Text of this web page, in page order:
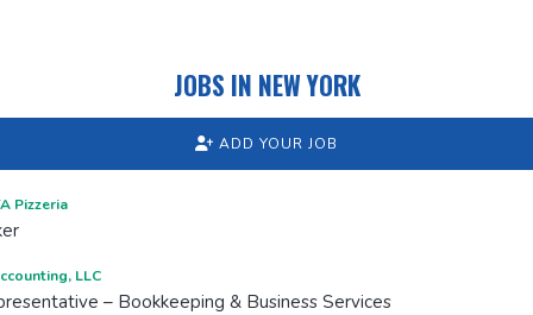
JOBS IN NEW YORK
ADD YOUR JOB
Pizzeria
LLC
– Bookkeeping & Business Services